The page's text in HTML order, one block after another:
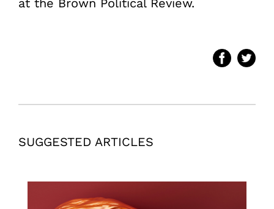
at the Brown Political Review.
SUGGESTED ARTICLES